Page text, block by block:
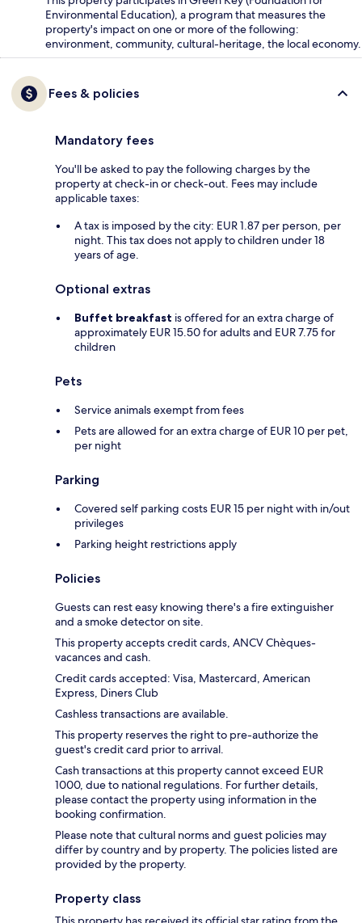
Environmental Education), a program that measures the
property's impact on one or more of the following:
environment, community, cultural-heritage, the local economy.
Fees & policies
Mandatory fees
You'll be asked to pay the following charges by the
property at check-in or check-out. Fees may include
applicable taxes:
A tax is imposed by the city: EUR 1.87 per person, per
night. This tax does not apply to children under 18
years of age.
Optional extras
Buffet breakfast is offered for an extra charge of
approximately EUR 15.50 for adults and EUR 7.75 for
children
Pets
Service animals exempt from fees
Pets are allowed for an extra charge of EUR 10 per pet,
per night
Parking
Covered self parking costs EUR 15 per night with in/out
privileges
Parking height restrictions apply
Policies
Guests can rest easy knowing there's a fire extinguisher
and a smoke detector on site.
This property accepts credit cards, ANCV Chèques-
vacances and cash.
Credit cards accepted: Visa, Mastercard, American
Express, Diners Club
Cashless transactions are available.
This property reserves the right to pre-authorize the
guest's credit card prior to arrival.
Cash transactions at this property cannot exceed EUR
1000, due to national regulations. For further details,
please contact the property using information in the
booking confirmation.
Please note that cultural norms and guest policies may
differ by country and by property. The policies listed are
provided by the property.
Property class